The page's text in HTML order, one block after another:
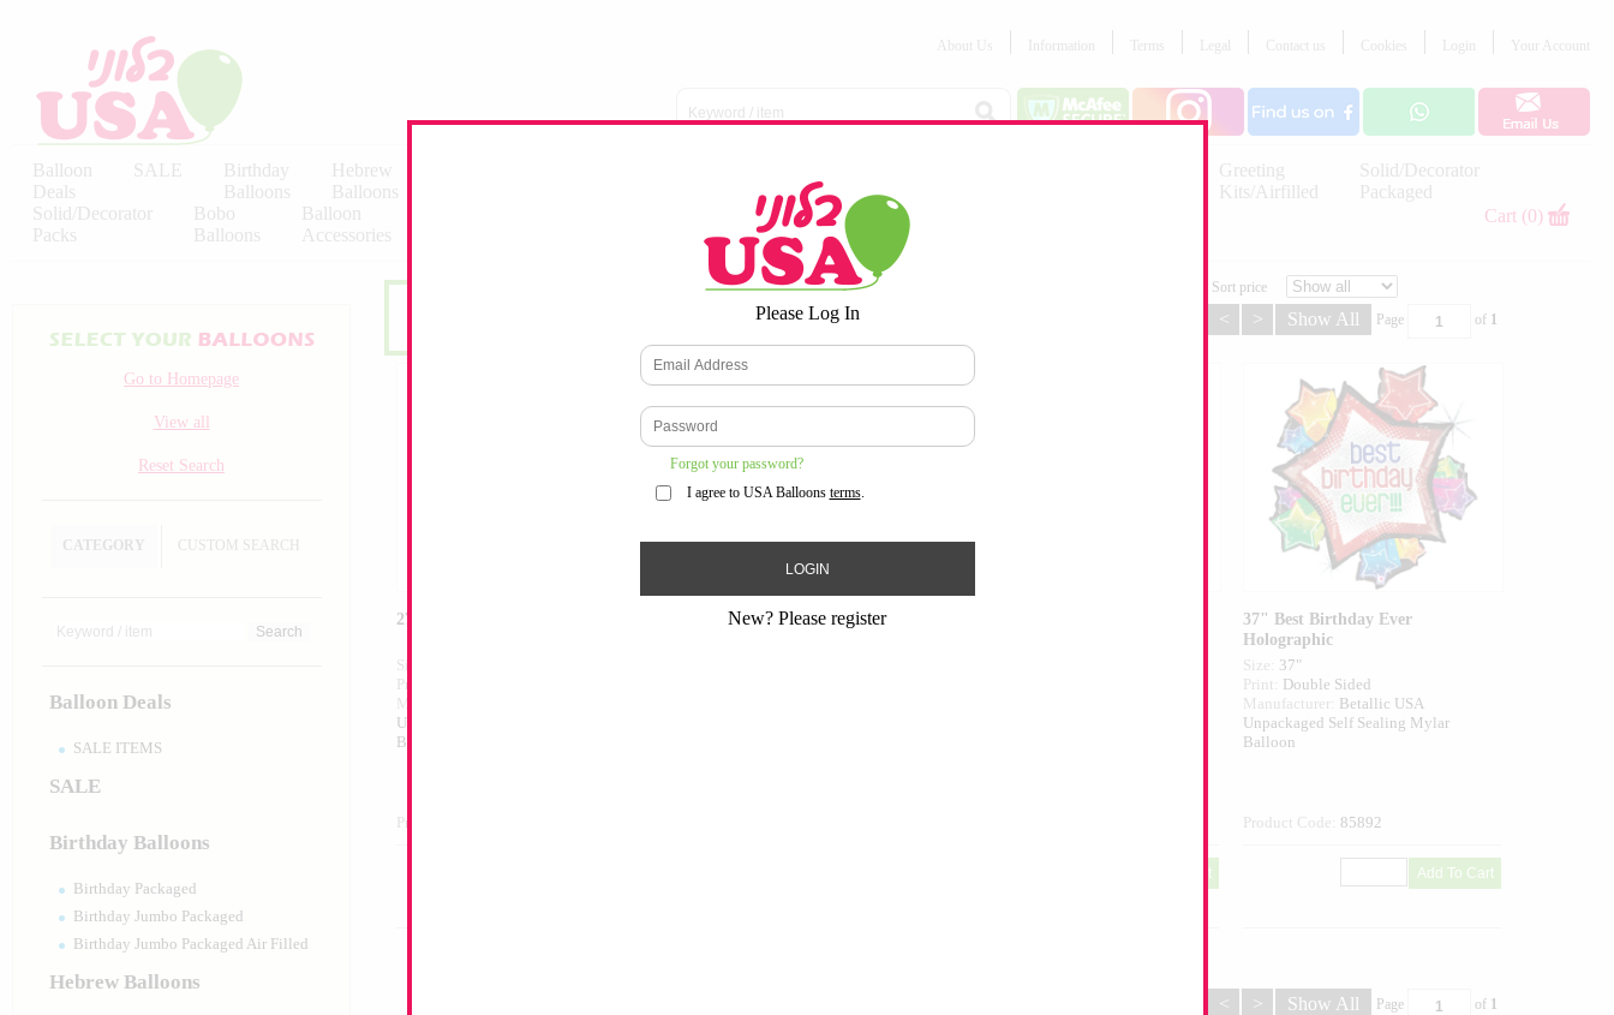
Please Log In
Forgot your password?
I agree to USA Balloons terms.
New? Please register
About Us Information Terms Legal Contact us Cookies Login Your Account
Balloon
Deals
SALE
Birthday
Balloons
Hebrew
Balloons
Boy/Girl
Balloons
Greeting
Kits/Airfilled
Solid/Decorator
Packaged
Solid/Decorator
Packs
Bobo
Balloons
Balloon
Accessories
Balloons
Printed
Latex
Party
Items
Cart (0)
Go to Homepage
View all
Reset Search
CATEGORY CUSTOM SEARCH
Balloon Deals
SALE ITEMS
SALE
Birthday Balloons
Birthday Packaged
Birthday Jumbo Packaged
Birthday Jumbo Packaged Air Filled
Hebrew Balloons
Sort price
Page
of 1
< > Show All
*
WELCOME TO OUR WEB SITE
27" Happy Birthday Chevron
Size:
Print:
Manufacturer:
Unpackaged Self Sealing Mylar
Balloon
Product Code:
33" Happy Birthday Type
37" Best Birthday Ever
Holographic
Size: 37"
Print: Double Sided
Manufacturer: Betallic USA
Unpackaged Self Sealing Mylar
Balloon
Product Code: 85892
Page of 1
< > Show All